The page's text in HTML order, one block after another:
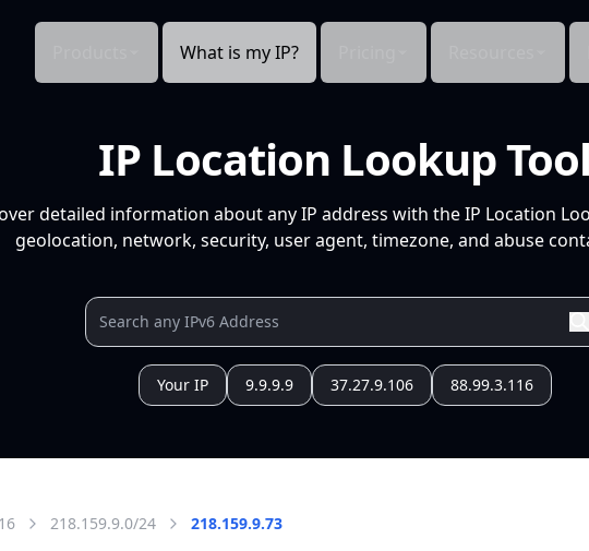
What is my IP?
IP Location Lookup Tool
detailed information about any IP address with the IP Location
geolocation, network, security, user agent, timezone, and abuse
Your IP 9.9.9.9 37.27.9.106 88.99.3.116
218.159.9.0/24 218.159.9.73